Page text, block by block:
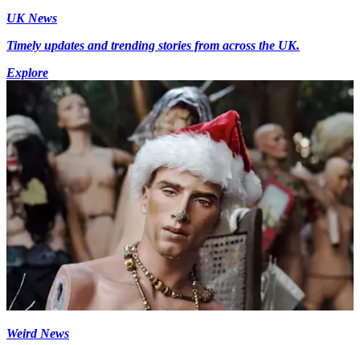
UK News
Timely updates and trending stories from across the UK.
Explore
Weird News